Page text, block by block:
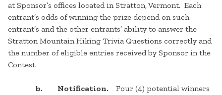
at Sponsor’s offices located in Stratton, Vermont. Each
entrant’s odds of winning the prize depend on such
entrant’s and the other entrants’ ability to answer the
Stratton Mountain Hiking Trivia Questions correctly and
the number of eligible entries received by Sponsor in the
Contest.
b. Notification.
Four (4) potential winners